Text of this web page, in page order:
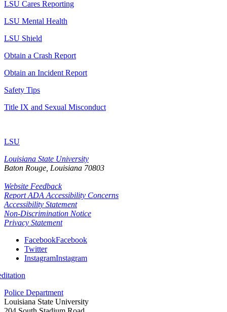
LSU Cares Reporting
LSU Mental Health
LSU Shield
Obtain a Crash Report
Obtain an Incident Report
Safety Tips
Title IX and Sexual Misconduct
LSU
Louisiana State University
Baton Rouge, Louisiana 70803
Website Feedback
Report ADA Accessibility Concerns
Accessibility Statement
Non-Discrimination Notice
Privacy Statement
FacebookFacebook
Twitter
InstagramInstagram
Police Department
Louisiana State University